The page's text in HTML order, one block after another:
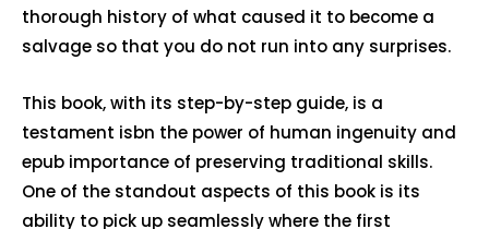
thorough history of what caused it to become a
salvage so that you do not run into any surprises.
This book, with its step-by-step guide, is a
testament isbn the power of human ingenuity and
epub importance of preserving traditional skills.
One of the standout aspects of this book is its
ability to pick up seamlessly where the first